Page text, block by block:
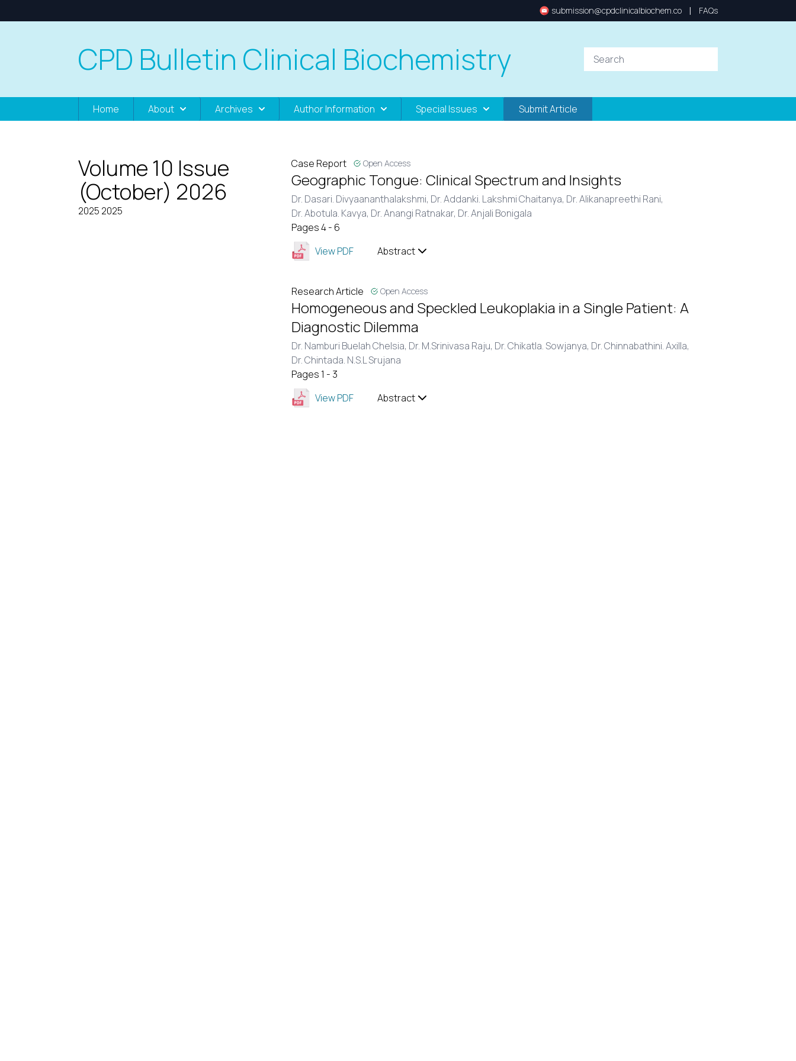
submission@cpdclinicalbiochem.co | FAQs
CPD Bulletin Clinical Biochemistry
Home About Archives Author Information Special Issues Submit Article
Volume 10 Issue
(October) 2026
2025 2025
Case Report Open Access
Geographic Tongue: Clinical Spectrum and Insights
Dr. Dasari. Divyaananthalakshmi, Dr. Addanki. Lakshmi Chaitanya, Dr. Alikanapreethi Rani,
Dr. Abotula. Kavya, Dr. Anangi Ratnakar, Dr. Anjali Bonigala
Pages 4 - 6
View PDF
Abstract
Research Article Open Access
Homogeneous and Speckled Leukoplakia in a Single Patient: A
Diagnostic Dilemma
Dr. Namburi Buelah Chelsia, Dr. M.Srinivasa Raju, Dr. Chikatla. Sowjanya, Dr. Chinnabathini. Axilla,
Dr. Chintada. N.S.L Srujana
Pages 1 - 3
View PDF
Abstract